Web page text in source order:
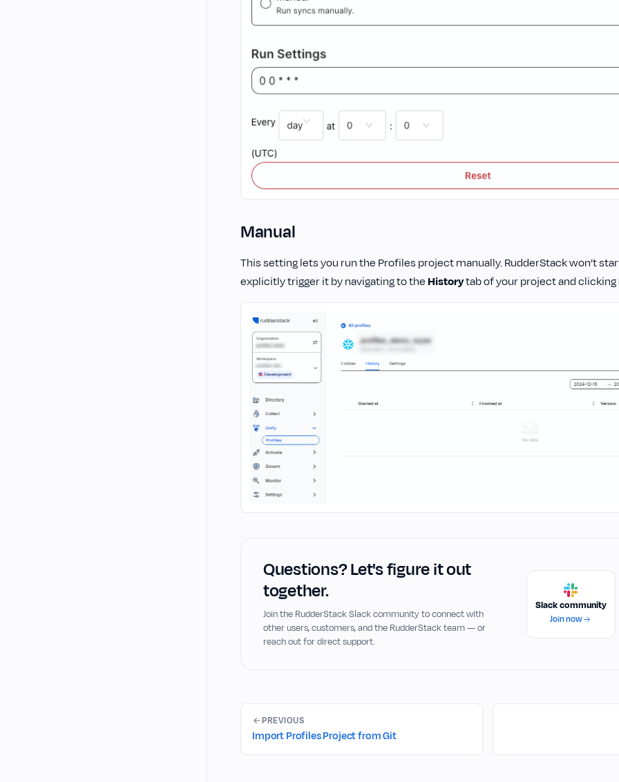
Manual
This setting lets you run the Profiles project manually. RudderStack won’t
explicitly trigger it by navigating to theHistorytab of your project and clicking
Questions? Let's figure it out
together.
Join the RudderStack Slack community to connect with
other users, customers, and the RudderStack team — or
reach out for direct support.
Slack community
Join now
PREVIOUS
Import Profiles Project from Git